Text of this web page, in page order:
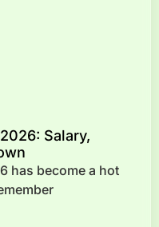
Salary,
has become a hot